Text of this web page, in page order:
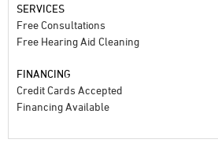
SERVICES
Free Consultations
Free Hearing Aid Cleaning
FINANCING
Credit Cards Accepted
Financing Available